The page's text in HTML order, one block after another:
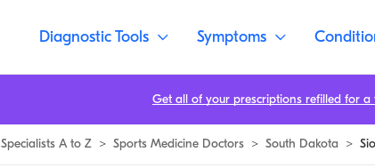
Diagnostic Tools Symptoms
Specialists A to Z > Sports Medicine Doctors > South Dakota >
Get all of your prescriptions refilled for